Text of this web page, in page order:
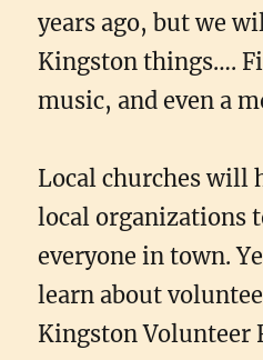
years ago, but we
Kingston things….
music, and even a
Local churches will
local organizations
everyone in town.
learn about
Kingston Volunteer